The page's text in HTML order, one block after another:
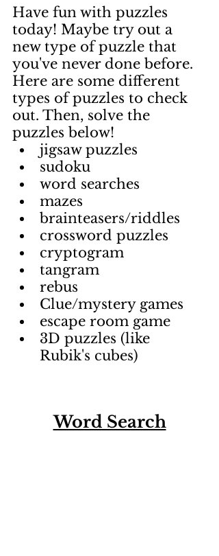
Have fun with puzzles
today! Maybe try out a
new type of puzzle that
you've never done before.
Here are some different
types of puzzles to check
out. Then, solve the
puzzles below!
jigsaw puzzles
sudoku
word searches
mazes
brainteasers/riddles
crossword puzzles
cryptogram
tangram
rebus
Clue/mystery games
escape room game
3D puzzles (like
Rubik's cubes)
Word Search